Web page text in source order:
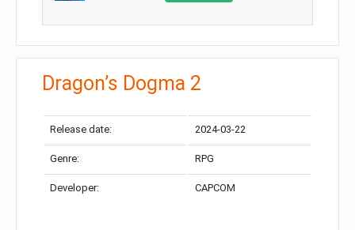
Dragon’s Dogma 2
Release date: 2024-03-22
Genre: RPG
Developer: CAPCOM